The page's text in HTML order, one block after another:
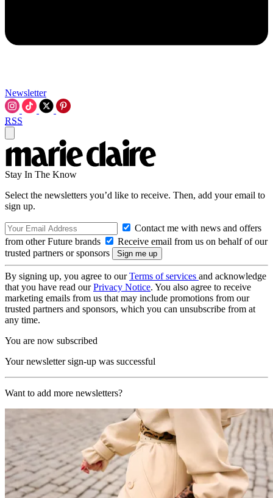
Newsletter
RSS
Stay In The Know
Select the newsletters you’d like to receive. Then, add your email to
sign up.
Contact me with news and offers
from other Future brands
Receive email from us on behalf of our
trusted partners or sponsors
By signing up, you agree to ourTerms of services and acknowledge
that you have read ourPrivacy Notice. You also agree to receive
marketing emails from us that may include promotions from our
trusted partners and sponsors, which you can unsubscribe from at
any time.
You are now subscribed
Your newsletter sign-up was successful
Want to add more newsletters?